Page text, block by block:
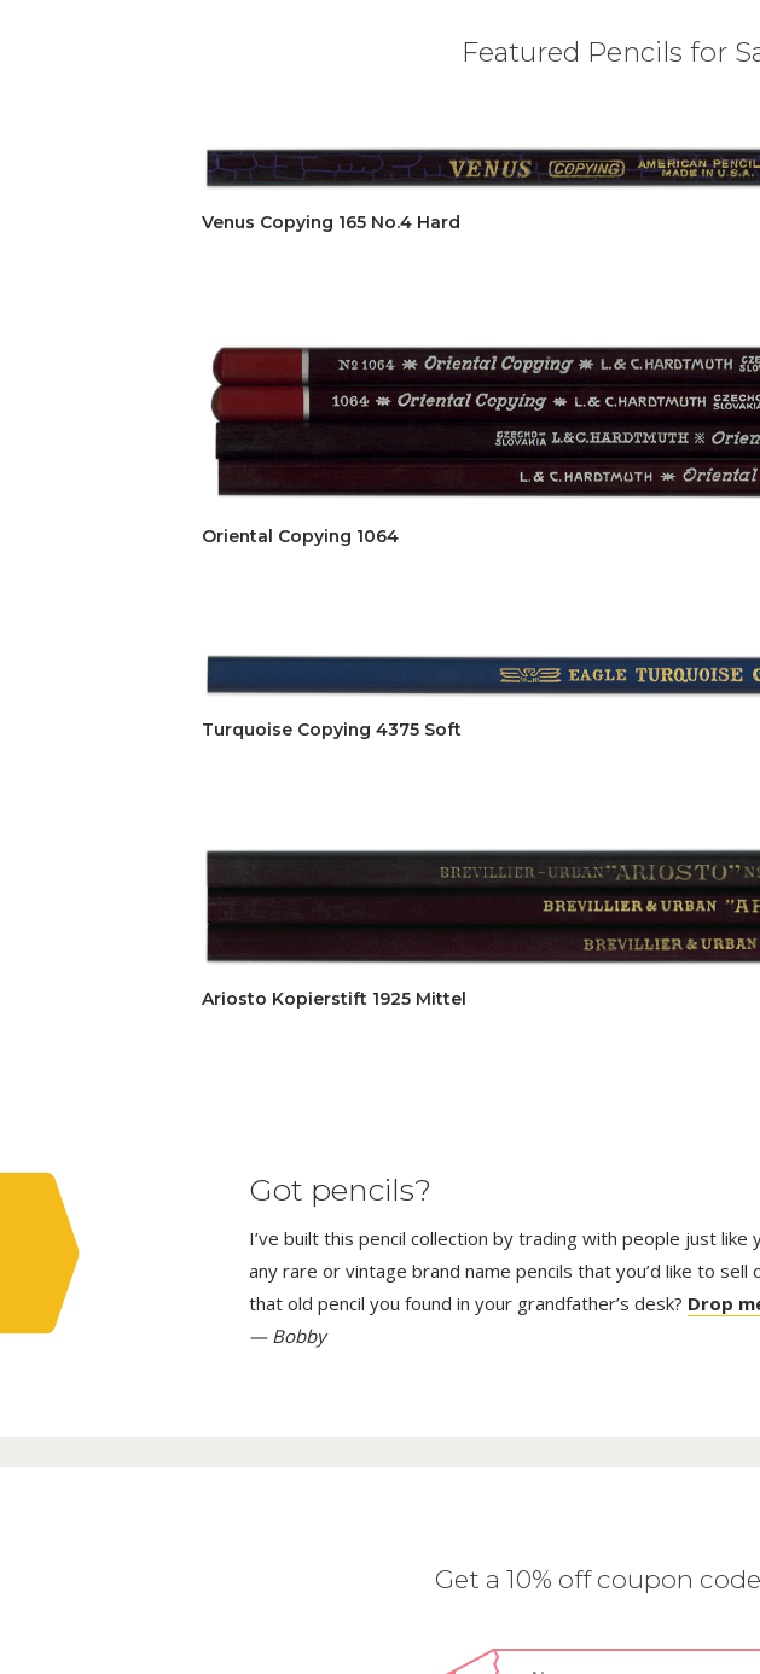
Featured Pencils for
Venus Copying 165 No.4 Hard
Oriental Copying 1064
Turquoise Copying 4375 Soft
Ariosto Kopierstift 1925 Mittel
Got pencils?
I’ve built this pencil collection by trading with people just
any rare or vintage brand name pencils that you’d like to
that old pencil you found in your grandfather’s desk? Drop
— Bobby
Get a 10% off coupon